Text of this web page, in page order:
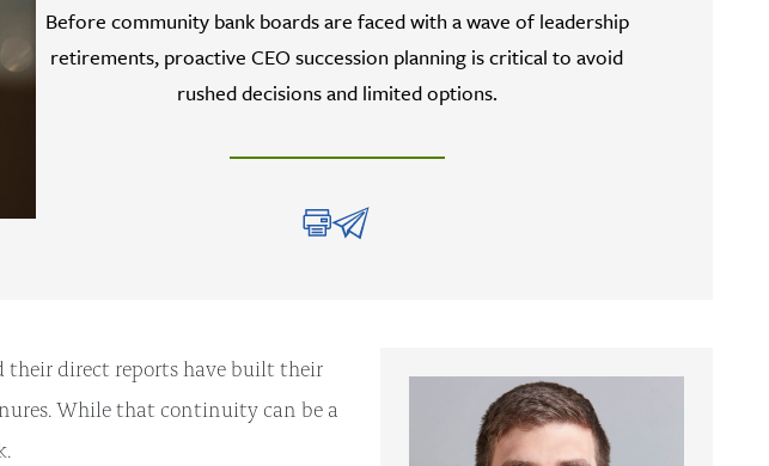
Before community bank boards are faced with a wave of leadership
retirements, proactive CEO succession planning is critical to avoid
rushed decisions and limited options.
direct reports have built their
While that continuity can be a